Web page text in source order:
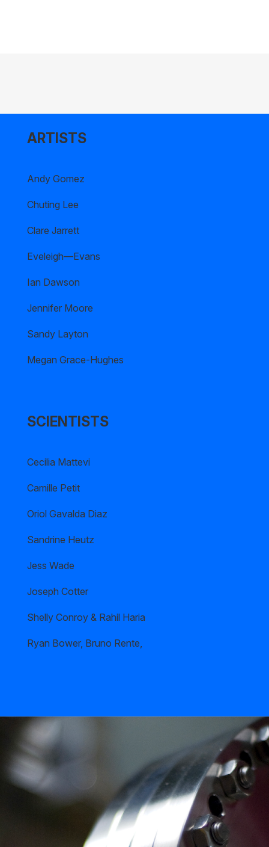
ARTISTS
Andy Gomez
Chuting Lee
Clare Jarrett
Eveleigh—Evans
Ian Dawson
Jennifer Moore
Sandy Layton
Megan Grace-Hughes
SCIENTISTS
Cecilia Mattevi
Camille Petit
Oriol Gavalda Diaz
Sandrine Heutz
Jess Wade
Joseph Cotter
Shelly Conroy & Rahil Haria
Ryan Bower, Bruno Rente,